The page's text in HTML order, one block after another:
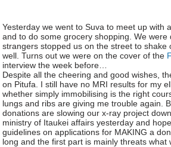
Yesterday we went to Suva to meet up with
and to do some grocery shopping. We were
strangers stopped us on the street to shake
well. Turns out we were on the cover of the
interview the week before…
Despite all the cheering and good wishes,
on Pitufa. I still have no MRI results for my
whether simply immobilising is the right
lungs and ribs are giving me trouble again.
donations are slowing our x-ray project
ministry of Itaukei affairs yesterday and
guidelines on applications for MAKING a
long and the first part is mainly threats what